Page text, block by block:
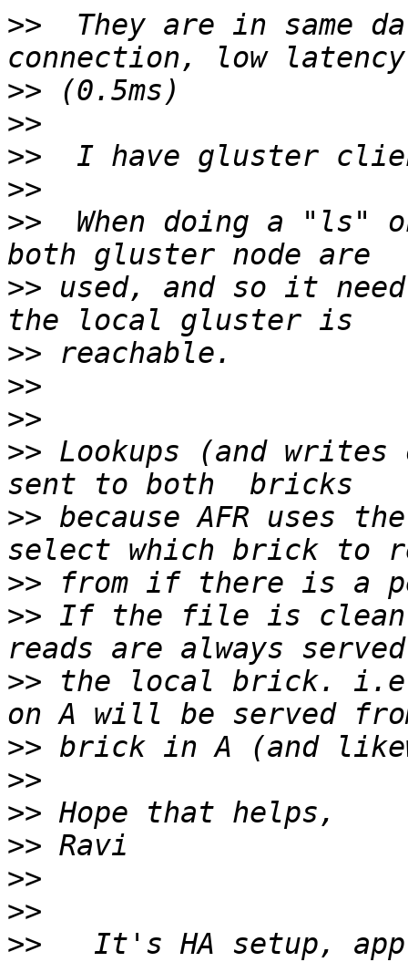
>>
They are in same
>>
>>
>>
>>
>>
When doing a "ls"
>> used, and so it
>>
>>
>>
>> Lookups (and
>> because AFR uses
>>
>> If the file is clean
>> the local brick. i.e.
>>
>>
>>
>>
>>
>>
>>
It's HA setup,